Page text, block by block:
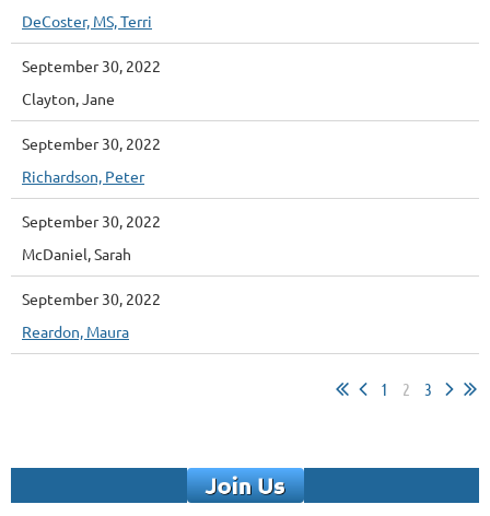
DeCoster, MS, Terri
September 30, 2022
Clayton, Jane
September 30, 2022
Richardson, Peter
September 30, 2022
McDaniel, Sarah
September 30, 2022
Reardon, Maura
1 2 3